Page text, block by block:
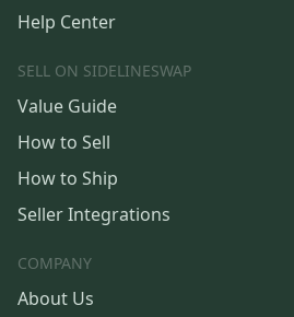
Help Center
SELL ON SIDELINESWAP
Value Guide
How to Sell
How to Ship
Seller Integrations
COMPANY
About Us